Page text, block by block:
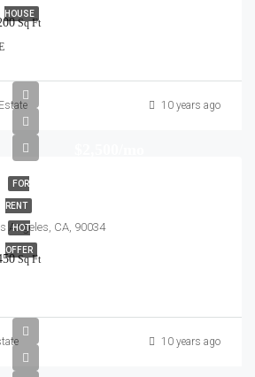
HOUSE
Sq Ft
10 years ago
FOR
RENT
HOT
OFFER
Angeles, CA, 90034
Sq Ft
10 years ago